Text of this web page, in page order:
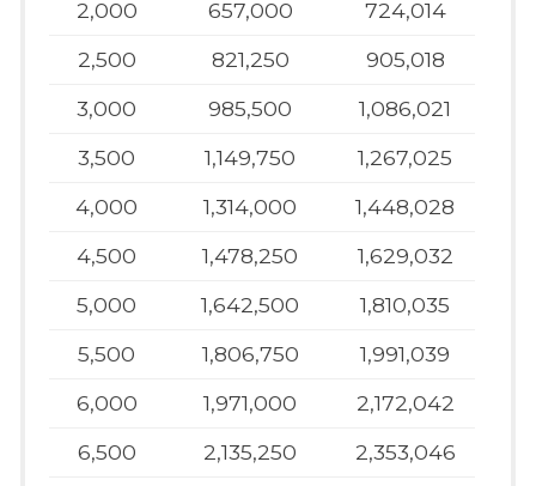
2,000
657,000
724,014
2,500
821,250
905,018
3,000
985,500
1,086,021
3,500
1,149,750
1,267,025
4,000
1,314,000
1,448,028
4,500
1,478,250
1,629,032
5,000
1,642,500
1,810,035
5,500
1,806,750
1,991,039
6,000
1,971,000
2,172,042
6,500
2,135,250
2,353,046